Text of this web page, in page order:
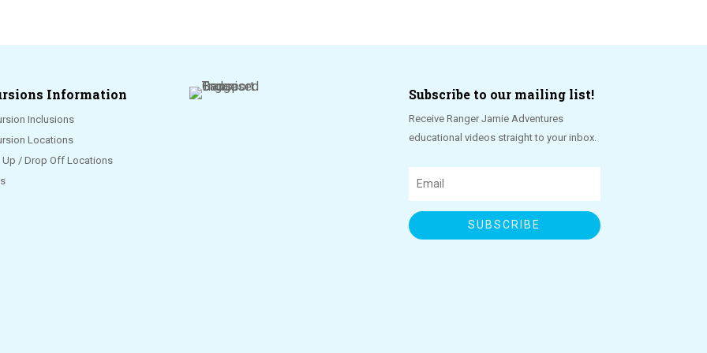
Information
Inclusions
Locations
Up / Drop Off Locations
Subscribe to our mailing list!
Receive Ranger Jamie Adventures
educational videos straight to your inbox.
SUBSCRIBE